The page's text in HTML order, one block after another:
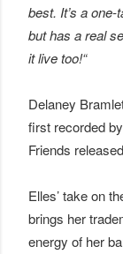
best. It’s a
but has a real
it live too!“
Delaney
first recorded
Friends
Elles’ take on
brings her
energy of her